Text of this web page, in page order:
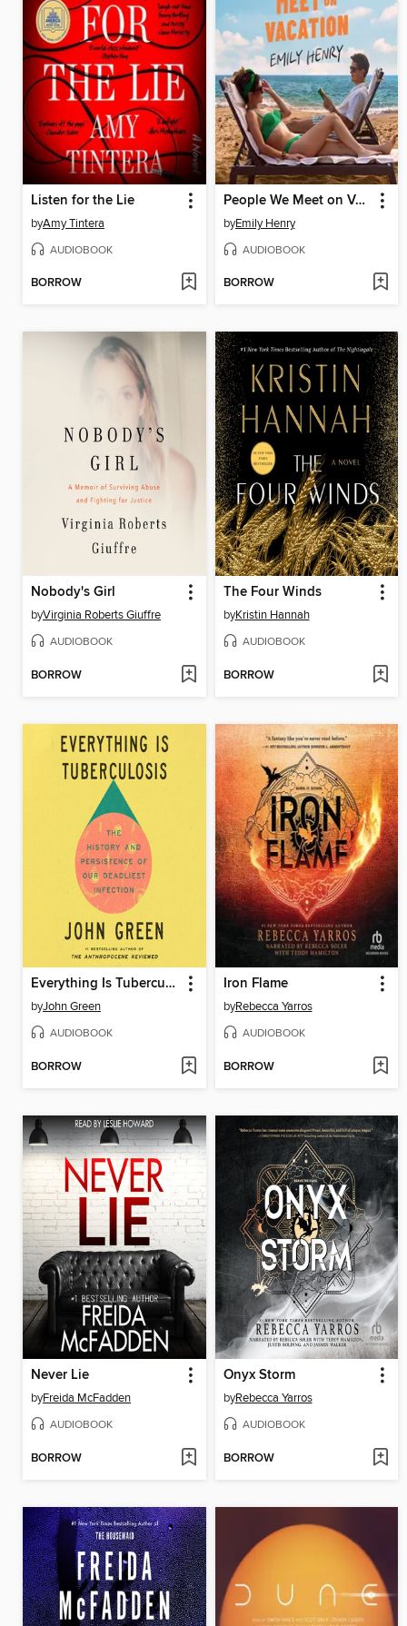
Listen for the Lie
byAmy Tintera
AUDIOBOOK
BORROW
People We Meet on Vacation
byEmily Henry
AUDIOBOOK
BORROW
Nobody's Girl
byVirginia Roberts Giuffre
AUDIOBOOK
BORROW
The Four Winds
byKristin Hannah
AUDIOBOOK
BORROW
Everything Is Tuberculosis
byJohn Green
AUDIOBOOK
BORROW
Iron Flame
byRebecca Yarros
AUDIOBOOK
BORROW
Never Lie
byFreida McFadden
AUDIOBOOK
BORROW
Onyx Storm
byRebecca Yarros
AUDIOBOOK
BORROW